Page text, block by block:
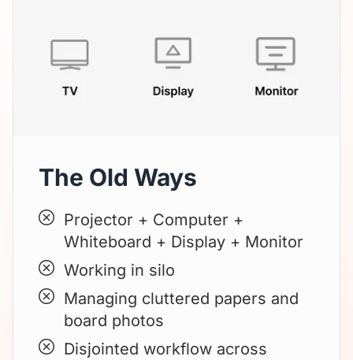
The Old Ways
Projector + Computer +
Whiteboard + Display + Monitor
Working in silo
Managing cluttered papers and
board photos
Disjointed workflow across